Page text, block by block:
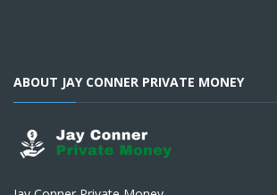
ABOUT JAY CONNER PRIVATE MONEY